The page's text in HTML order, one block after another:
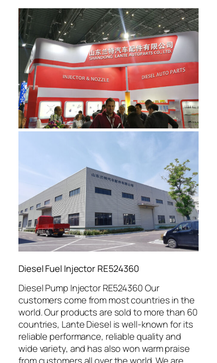
Diesel Fuel Injector RE524360
Diesel Pump Injector RE524360 Our
customers come from most countries in the
world. Our products are sold to more than 60
countries, Lante Diesel is well-known for its
reliable performance, reliable quality and
wide variety, and has also won warm praise